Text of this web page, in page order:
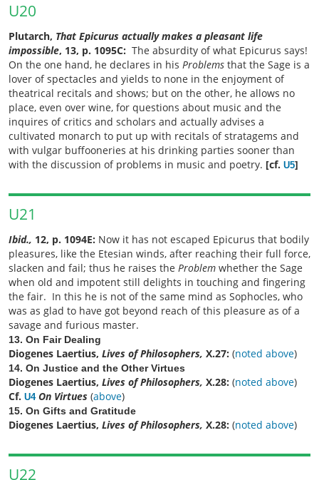
U20
Plutarch, That Epicurus actually makes a pleasant life
impossible, 13, p. 1095C: The absurdity of what Epicurus says!
On the one hand, he declares in his Problems that the Sage is a
lover of spectacles and yields to none in the enjoyment of
theatrical recitals and shows; but on the other, he allows no
place, even over wine, for questions about music and the
inquires of critics and scholars and actually advises a
cultivated monarch to put up with recitals of stratagems and
with vulgar buffooneries at his drinking parties sooner than
with the discussion of problems in music and poetry. [cf. U5]
U21
Ibid., 12, p. 1094E: Now it has not escaped Epicurus that bodily
pleasures, like the Etesian winds, after reaching their full force,
slacken and fail; thus he raises the Problem whether the Sage
when old and impotent still delights in touching and fingering
the fair. In this he is not of the same mind as Sophocles, who
was as glad to have got beyond reach of this pleasure as of a
savage and furious master.
13. On Fair Dealing
Diogenes Laertius, Lives of Philosophers, X.27: (noted above)
14. On Justice and the Other Virtues
Diogenes Laertius, Lives of Philosophers, X.28: (noted above)
Cf. U4 On Virtues (above)
15. On Gifts and Gratitude
Diogenes Laertius, Lives of Philosophers, X.28: (noted above)
U22